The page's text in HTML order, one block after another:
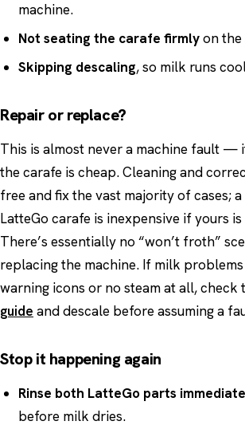
machine.
Not seating the carafe firmlyon
Skipping descaling, so milk runs
Repair or replace?
This is almost never a machine fault —
the carafe is cheap. Cleaning and
free and fix the vast majority of cases;
LatteGo carafe is inexpensive if yours
There’s essentially no “won’t froth”
replacing the machine. If milk
warning icons or no steam at all, check
guide and descale before assuming a
Stop it happening again
Rinse both LatteGo parts
before milk dries.